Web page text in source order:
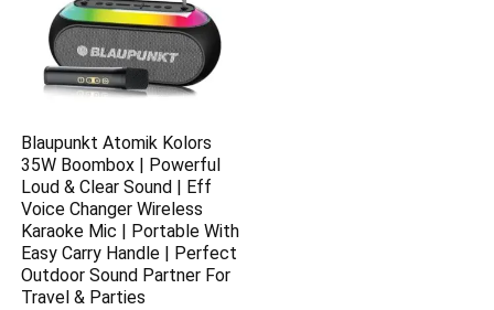
Blaupunkt Atomik Kolors
35W Boombox | Powerful
Loud & Clear Sound | Eff
Voice Changer Wireless
Karaoke Mic | Portable With
Easy Carry Handle | Perfect
Outdoor Sound Partner For
Travel & Parties